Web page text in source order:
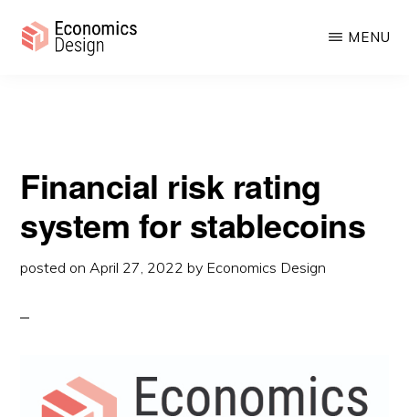
MENU
Financial risk rating
system for stablecoins
posted onApril 27, 2022 by Economics Design